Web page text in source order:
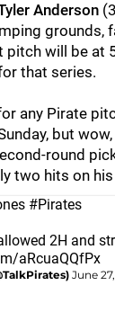
Anderson
grounds,
pitch will be at
that series.
any Pirate
but wow,
round
two hits on his
#Pirates
2H and
aRcuaQQfPx
June